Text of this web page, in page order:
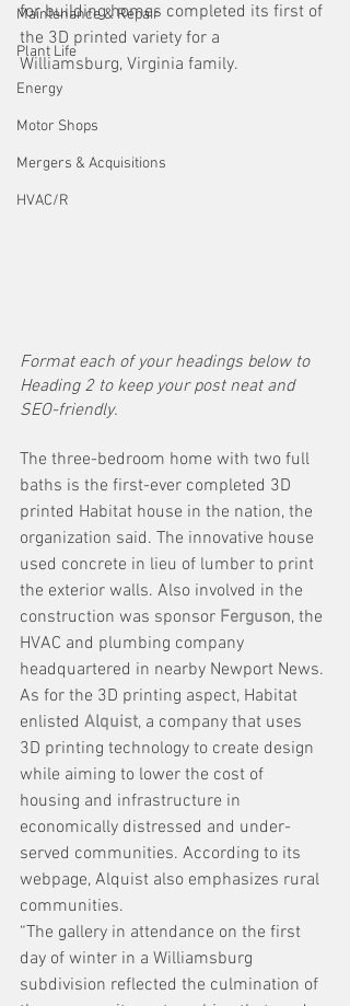
Maintenance & Repair
Plant Life
Energy
Motor Shops
Mergers & Acquisitions
HVAC/R
for building homes completed its first of
the 3D printed variety for a
Williamsburg, Virginia family.
Format each of your headings below to
Heading 2 to keep your post neat and
SEO-friendly.
The three-bedroom home with two full
baths is the first-ever completed 3D
printed Habitat house in the nation, the
organization said. The innovative house
used concrete in lieu of lumber to print
the exterior walls. Also involved in the
construction was sponsor Ferguson, the
HVAC and plumbing company
headquartered in nearby Newport News.
As for the 3D printing aspect, Habitat
enlisted Alquist, a company that uses
3D printing technology to create design
while aiming to lower the cost of
housing and infrastructure in
economically distressed and under-
served communities. According to its
webpage, Alquist also emphasizes rural
communities.
“The gallery in attendance on the first
day of winter in a Williamsburg
subdivision reflected the culmination of